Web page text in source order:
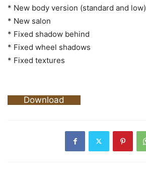
* New body version (standard and low)
* New salon
* Fixed shadow behind
* Fixed wheel shadows
* Fixed textures
Download